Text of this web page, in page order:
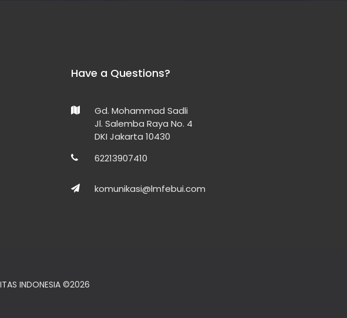
Have a Questions?
Gd. Mohammad Sadli
Jl. Salemba Raya No. 4
DKI Jakarta 10430
62213907410
komunikasi@lmfebui.com
INDONESIA ©2026